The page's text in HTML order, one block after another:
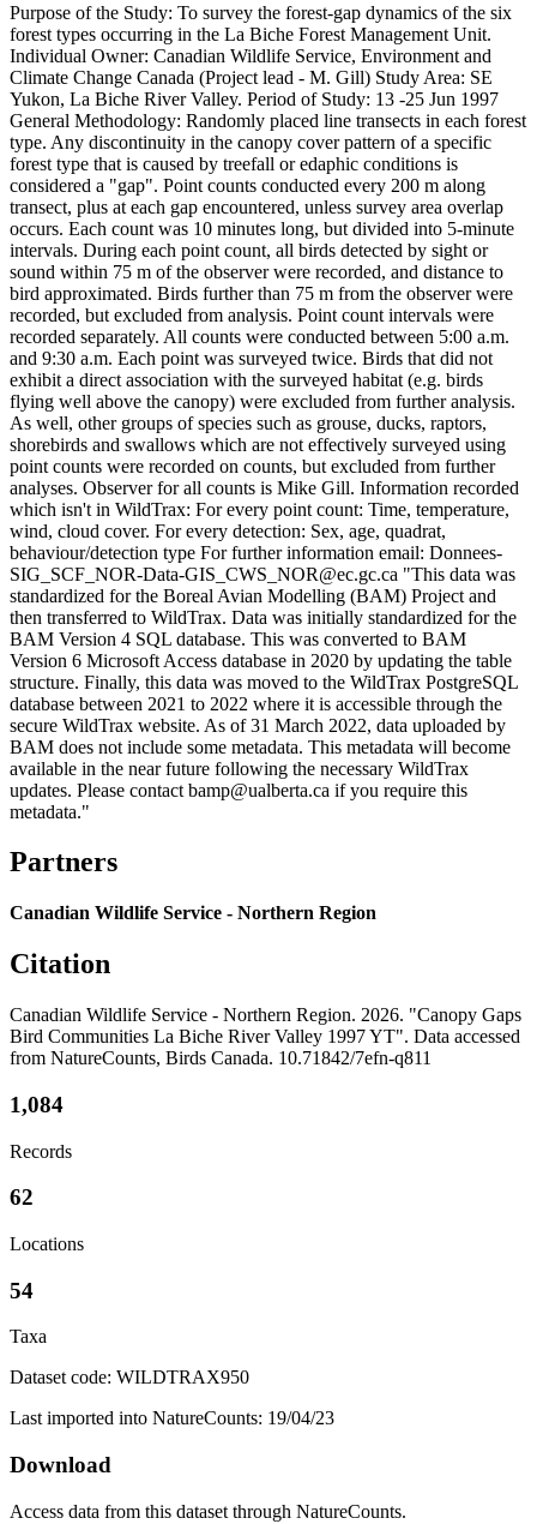
Purpose of the Study: To survey the forest-gap dynamics of the six
forest types occurring in the La Biche Forest Management Unit.
Individual Owner: Canadian Wildlife Service, Environment and
Climate Change Canada (Project lead - M. Gill) Study Area: SE
Yukon, La Biche River Valley. Period of Study: 13 -25 Jun 1997
General Methodology: Randomly placed line transects in each forest
type. Any discontinuity in the canopy cover pattern of a specific
forest type that is caused by treefall or edaphic conditions is
considered a "gap". Point counts conducted every 200 m along
transect, plus at each gap encountered, unless survey area overlap
occurs. Each count was 10 minutes long, but divided into 5-minute
intervals. During each point count, all birds detected by sight or
sound within 75 m of the observer were recorded, and distance to
bird approximated. Birds further than 75 m from the observer were
recorded, but excluded from analysis. Point count intervals were
recorded separately. All counts were conducted between 5:00 a.m.
and 9:30 a.m. Each point was surveyed twice. Birds that did not
exhibit a direct association with the surveyed habitat (e.g. birds
flying well above the canopy) were excluded from further analysis.
As well, other groups of species such as grouse, ducks, raptors,
shorebirds and swallows which are not effectively surveyed using
point counts were recorded on counts, but excluded from further
analyses. Observer for all counts is Mike Gill. Information recorded
which isn't in WildTrax: For every point count: Time, temperature,
wind, cloud cover. For every detection: Sex, age, quadrat,
behaviour/detection type For further information email: Donnees-
SIG_SCF_NOR-Data-GIS_CWS_NOR@ec.gc.ca "This data was
standardized for the Boreal Avian Modelling (BAM) Project and
then transferred to WildTrax. Data was initially standardized for the
BAM Version 4 SQL database. This was converted to BAM
Version 6 Microsoft Access database in 2020 by updating the table
structure. Finally, this data was moved to the WildTrax PostgreSQL
database between 2021 to 2022 where it is accessible through the
secure WildTrax website. As of 31 March 2022, data uploaded by
BAM does not include some metadata. This metadata will become
available in the near future following the necessary WildTrax
updates. Please contact bamp@ualberta.ca if you require this
metadata."
Partners
Canadian Wildlife Service - Northern Region
Citation
Canadian Wildlife Service - Northern Region. 2026. "Canopy Gaps
Bird Communities La Biche River Valley 1997 YT". Data accessed
from NatureCounts, Birds Canada. 10.71842/7efn-q811
1,084
Records
62
Locations
54
Taxa
Dataset code: WILDTRAX950
Last imported into NatureCounts: 19/04/23
Download
Access data from this dataset through NatureCounts.